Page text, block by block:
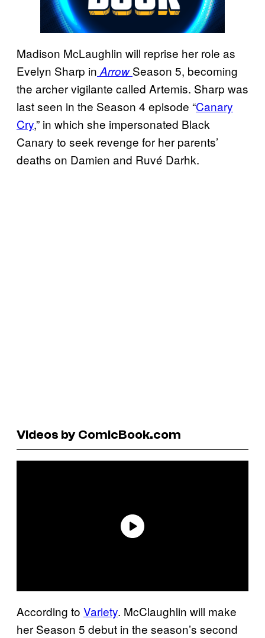
Madison McLaughlin will reprise her role as
Evelyn Sharp in ArrowSeason 5, becoming
the archer vigilante called Artemis. Sharp was
last seen in the Season 4 episode “Canary
Cry,” in which she impersonated Black
Canary to seek revenge for her parents’
deaths on Damien and Ruvé Darhk.
Videos by ComicBook.com
According to Variety. McClaughlin will make
her Season 5 debut in the season’s second